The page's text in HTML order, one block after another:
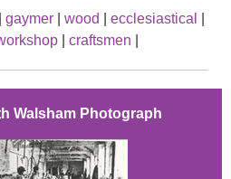
gaymer wood ecclesiastical
craftsmen
Walsham Photograph